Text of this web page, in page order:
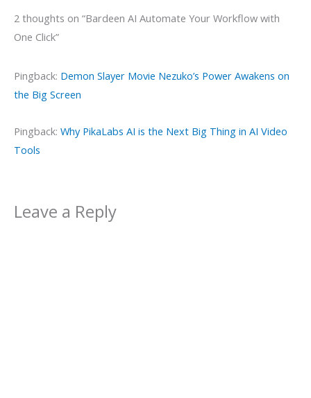
2 thoughts on “Bardeen AI Automate Your Workflow with
One Click”
Pingback: Demon Slayer Movie Nezuko’s Power Awakens on
the Big Screen
Pingback: Why PikaLabs AI is the Next Big Thing in AI Video
Tools
Leave a Reply